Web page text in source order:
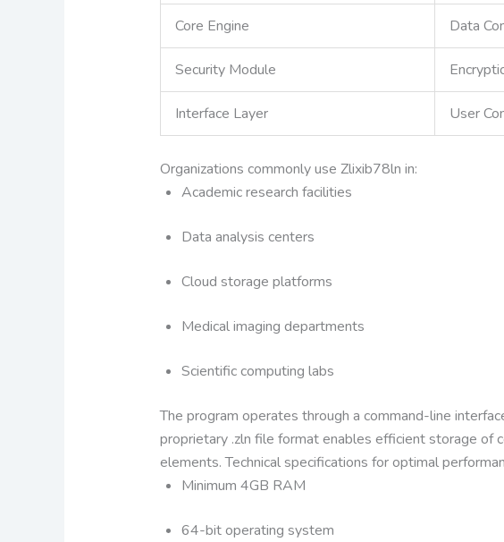
Core Engine Data
Security Module
Interface Layer User
Organizations commonly use Zlixib78ln in:
Academic research facilities
Data analysis centers
Cloud storage platforms
Medical imaging departments
Scientific computing labs
The program operates through a command-line
proprietary .zln file format enables efficient storage of
elements.Technical specifications for optimal
Minimum 4GB RAM
64-bit operating system